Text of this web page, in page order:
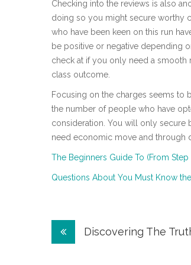
Checking into the reviews is also
doing so you might secure worthy
who have been keen on this run
be positive or negative depending
check at if you only need a
class outcome.
Focusing on the charges seems to
the number of people who have
consideration. You will only secure
need economic move and through
The Beginners Guide To (From Step
Questions About You Must Know
PostDiscovering The